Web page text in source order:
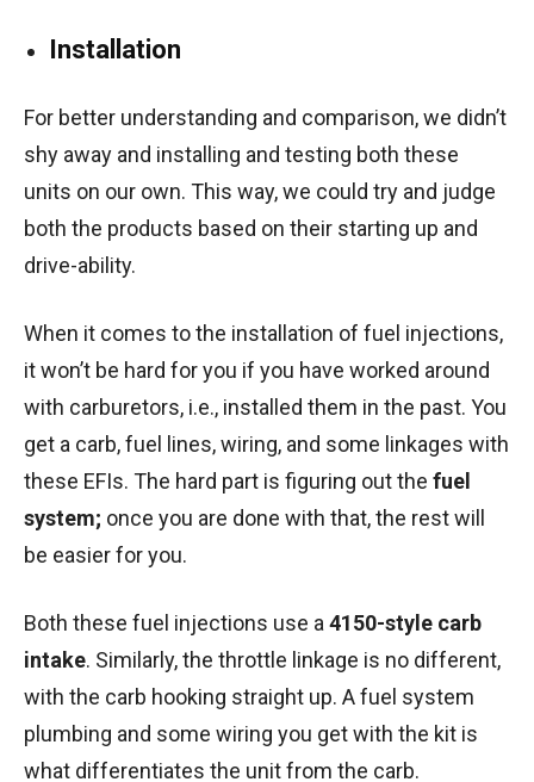
Installation
For better understanding and comparison, we didn’t
shy away and installing and testing both these
units on our own. This way, we could try and judge
both the products based on their starting up and
drive-ability.
When it comes to the installation of fuel injections,
it won’t be hard for you if you have worked around
with carburetors, i.e., installed them in the past. You
get a carb, fuel lines, wiring, and some linkages with
these EFIs. The hard part is figuring out the fuel
system; once you are done with that, the rest will
be easier for you.
Both these fuel injections use a 4150-style carb
intake. Similarly, the throttle linkage is no different,
with the carb hooking straight up. A fuel system
plumbing and some wiring you get with the kit is
what differentiates the unit from the carb.